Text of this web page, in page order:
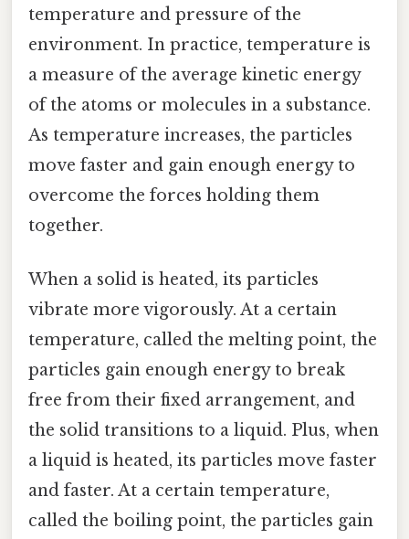
temperature and pressure of the
environment. In practice, temperature is
a measure of the average kinetic energy
of the atoms or molecules in a substance.
As temperature increases, the particles
move faster and gain enough energy to
overcome the forces holding them
together.
When a solid is heated, its particles
vibrate more vigorously. At a certain
temperature, called the melting point, the
particles gain enough energy to break
free from their fixed arrangement, and
the solid transitions to a liquid. Plus, when
a liquid is heated, its particles move faster
and faster. At a certain temperature,
called the boiling point, the particles gain